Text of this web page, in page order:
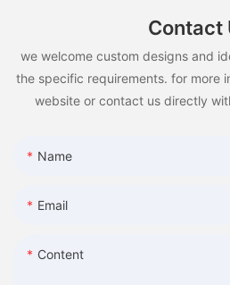
Contact
we welcome custom designs and
the specific requirements. for more
website or contact us directly
Name
Email
Content